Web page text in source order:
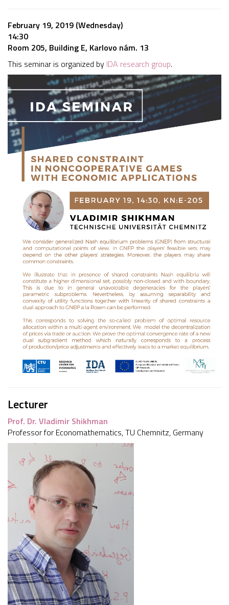
February 19, 2019 (Wednesday)
14:30
Room 205, Building E, Karlovo nám. 13
This seminar is organized by IDA research group.
Lecturer
Prof. Dr. Vladimir Shikhman
Professor for Economathematics, TU Chemnitz, Germany